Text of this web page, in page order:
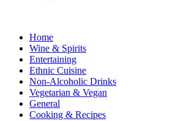
Home
Wine & Spirits
Entertaining
Ethnic Cuisine
Non-Alcoholic Drinks
Vegetarian & Vegan
General
Cooking & Recipes